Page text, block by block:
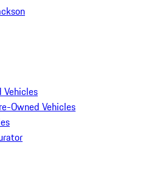
Vehicles
Owned Vehicles